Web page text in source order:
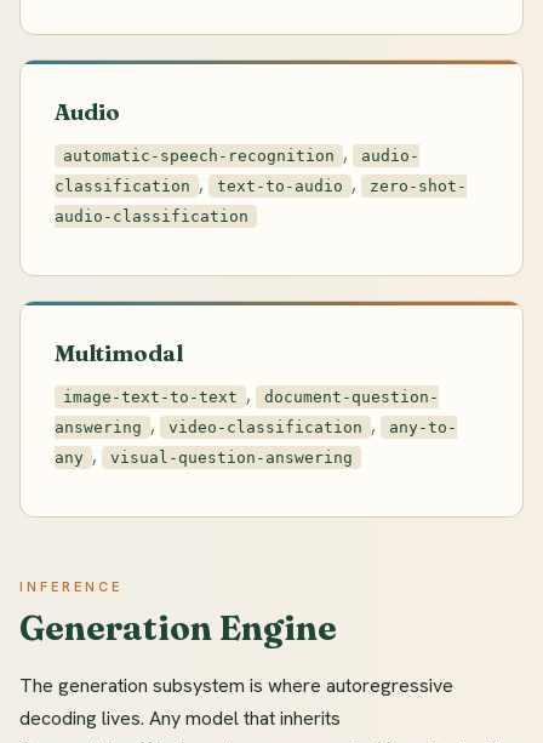
Audio
automatic-speech-recognition ,
audio-
classification , text-to-audio ,
zero-shot-
audio-classification
Multimodal
image-text-to-text ,
document-question-
answering , video-classification ,
any-to-
any , visual-question-answering
INFERENCE
Generation Engine
The generation subsystem is where autoregressive
decoding lives. Any model that inherits